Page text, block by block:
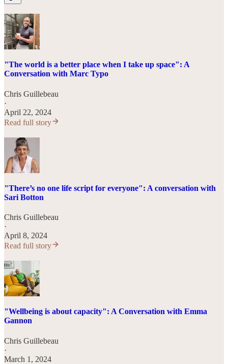
"The world is a better place when I take up space": A
Conversation with Marc Typo
Chris Guillebeau
·
April 22, 2024
Read full story
"There’s no one life script for everyone": A conversation with
Sari Botton
Chris Guillebeau
·
April 8, 2024
Read full story
"Wellbeing is about capacity": A Conversation with Emma
Gannon
Chris Guillebeau
·
March 1, 2024